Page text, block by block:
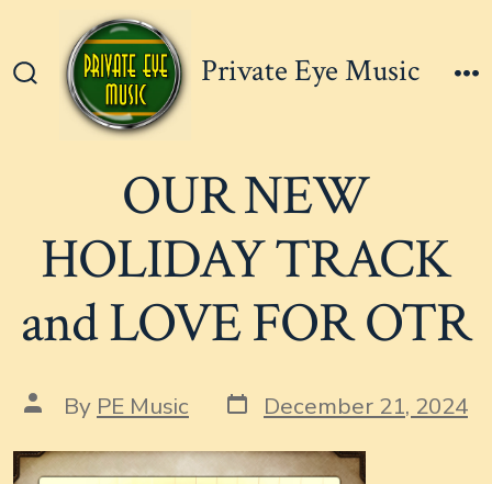
content
Search
Toggle
Private Eye Music
OUR NEW
HOLIDAY TRACK
and LOVE FOR OTR
Post
author
By PE Music Post
date
December 21, 2024